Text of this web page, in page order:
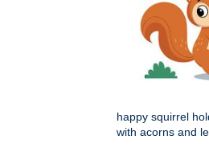
happy squirrel
with acorns and